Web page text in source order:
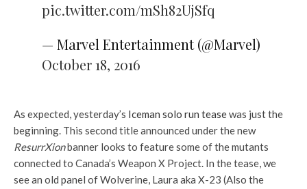
pic.twitter.com/mSh82UjSfq
— Marvel Entertainment (@Marvel)
October 18, 2016
As expected, yesterday’s Iceman solo run teasewas just the
beginning. This second title announced under the new
ResurrXionbanner looks to feature some of the mutants
connected to Canada’s Weapon X Project. In the tease, we
see an old panel of Wolverine, Laura aka X-23 (Also the